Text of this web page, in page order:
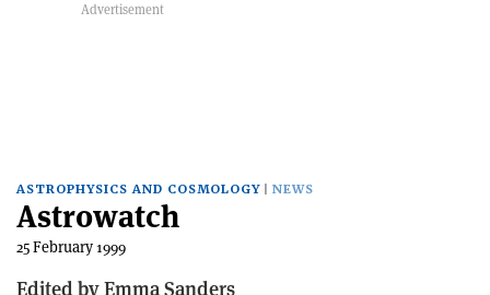
ASTROPHYSICS AND COSMOLOGY NEWS
Astrowatch
25 February 1999
Edited by Emma Sanders